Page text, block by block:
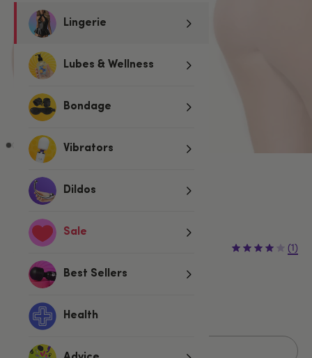
Lingerie
Lubes & Wellness
Bondage
Vibrators
Dildos
Sale
Best Sellers
Health
White
Sold Out
£7.99 (1)
One size
Fits UK 6-16